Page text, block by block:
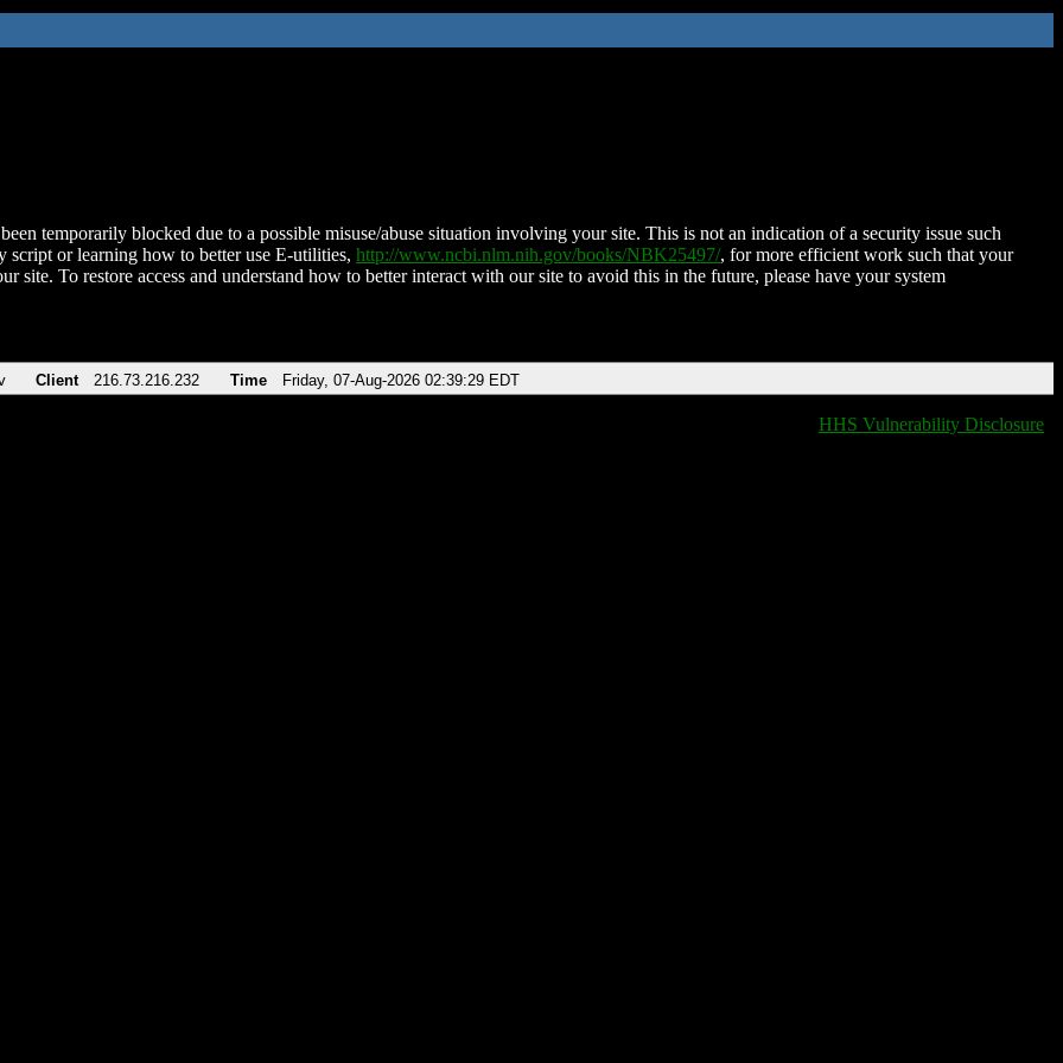
temporarily blocked due to a possible misuse/abuse situation involving your site. This is not an indication of a security issue such
script or learning how to better use E-utilities, http://www.ncbi.nlm.nih.gov/books/NBK25497/, for more efficient work such that your
site. To restore access and understand how to better interact with our site to avoid this in the future, please have your system
Client 216.73.216.232 Time Friday, 07-Aug-2026 02:39:29 EDT
HHS Vulnerability Disclosure